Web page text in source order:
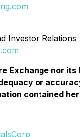
Investor Relations
Exchange nor
or
contained